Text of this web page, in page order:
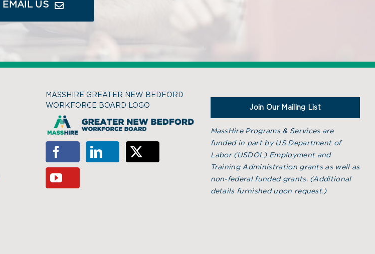
EMAIL US
MASSHIRE GREATER NEW BEDFORD
WORKFORCE BOARD LOGO
Join Our Mailing List
MassHire Programs & Services are
funded in part by US Department of
Labor (USDOL) Employment and
Training Administration grants as well as
non-federal funded grants. (Additional
details furnished upon request.)